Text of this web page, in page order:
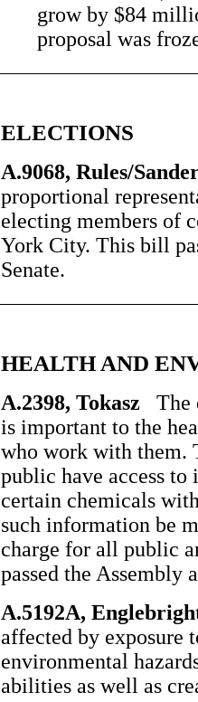
grow by $84
proposal was
ELECTIONS
A.9068, Rules/
proportional
electing members of
York City. This bill
Senate.
HEALTH AND
A.2398, Tokasz The
is important to the
who work with them.
public have access
certain chemicals
such information be
charge for all public
passed the Assembly
A.5192A,
affected by exposure
environmental
abilities as well as